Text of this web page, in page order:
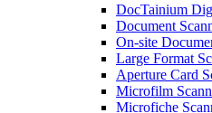
DocTainium
Document
On-site
Large Format
Aperture Card
Microfilm
Microfiche